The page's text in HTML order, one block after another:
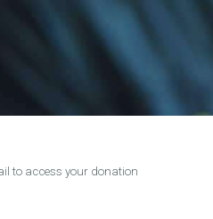
to access your donation